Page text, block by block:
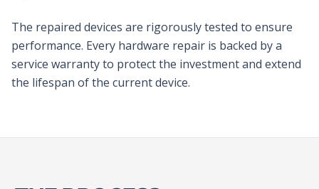
The repaired devices are rigorously tested to ensure
performance. Every hardware repair is backed by a
service warranty to protect the investment and extend
the lifespan of the current device.